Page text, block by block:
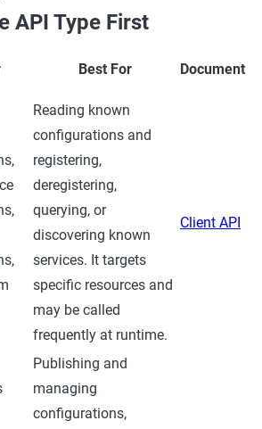
API Type First
Best For Document
Reading known
configurations and
registering,
deregistering,
querying, or
discovering known
services. It targets
specific resources and
may be called
frequently at runtime.
Client API
Publishing and
managing
configurations,